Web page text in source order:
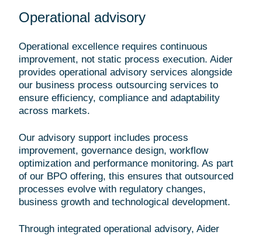
Operational advisory
Operational excellence requires continuous
improvement, not static process execution. Aider
provides operational advisory services alongside
our business process outsourcing services to
ensure efficiency, compliance and adaptability
across markets.
Our advisory support includes process
improvement, governance design, workflow
optimization and performance monitoring. As part
of our BPO offering, this ensures that outsourced
processes evolve with regulatory changes,
business growth and technological development.
Through integrated operational advisory, Aider